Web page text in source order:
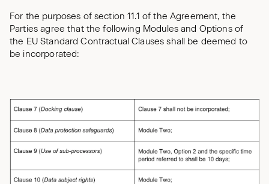
For the purposes of section 11.1 of the Agreement, the
Parties agree that the following Modules and Options of
the EU Standard Contractual Clauses shall be deemed to
be incorporated: